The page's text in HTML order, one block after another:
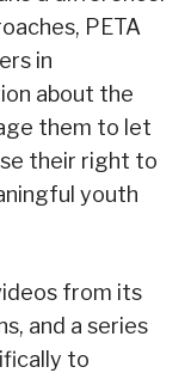
PETA
in
about the
them to let
their right to
youth
from its
and a series
to